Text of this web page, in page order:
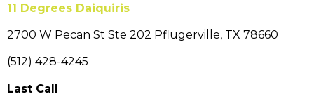
11 Degrees Daiquiris
2700 W Pecan St Ste 202 Pflugerville, TX 78660
(512) 428-4245
Last Call